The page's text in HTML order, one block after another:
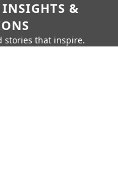
&
stories that inspire.